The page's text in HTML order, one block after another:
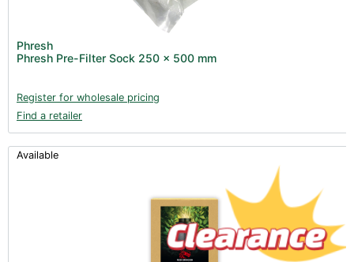
Phresh
Phresh Pre-Filter Sock 250 x 500 mm
Register for wholesale pricing
Find a retailer
Available